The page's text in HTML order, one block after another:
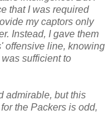
that I was required
my captors only
Instead, I gave them
offensive line, knowing
sufficient to
admirable, but this
the Packers is odd,